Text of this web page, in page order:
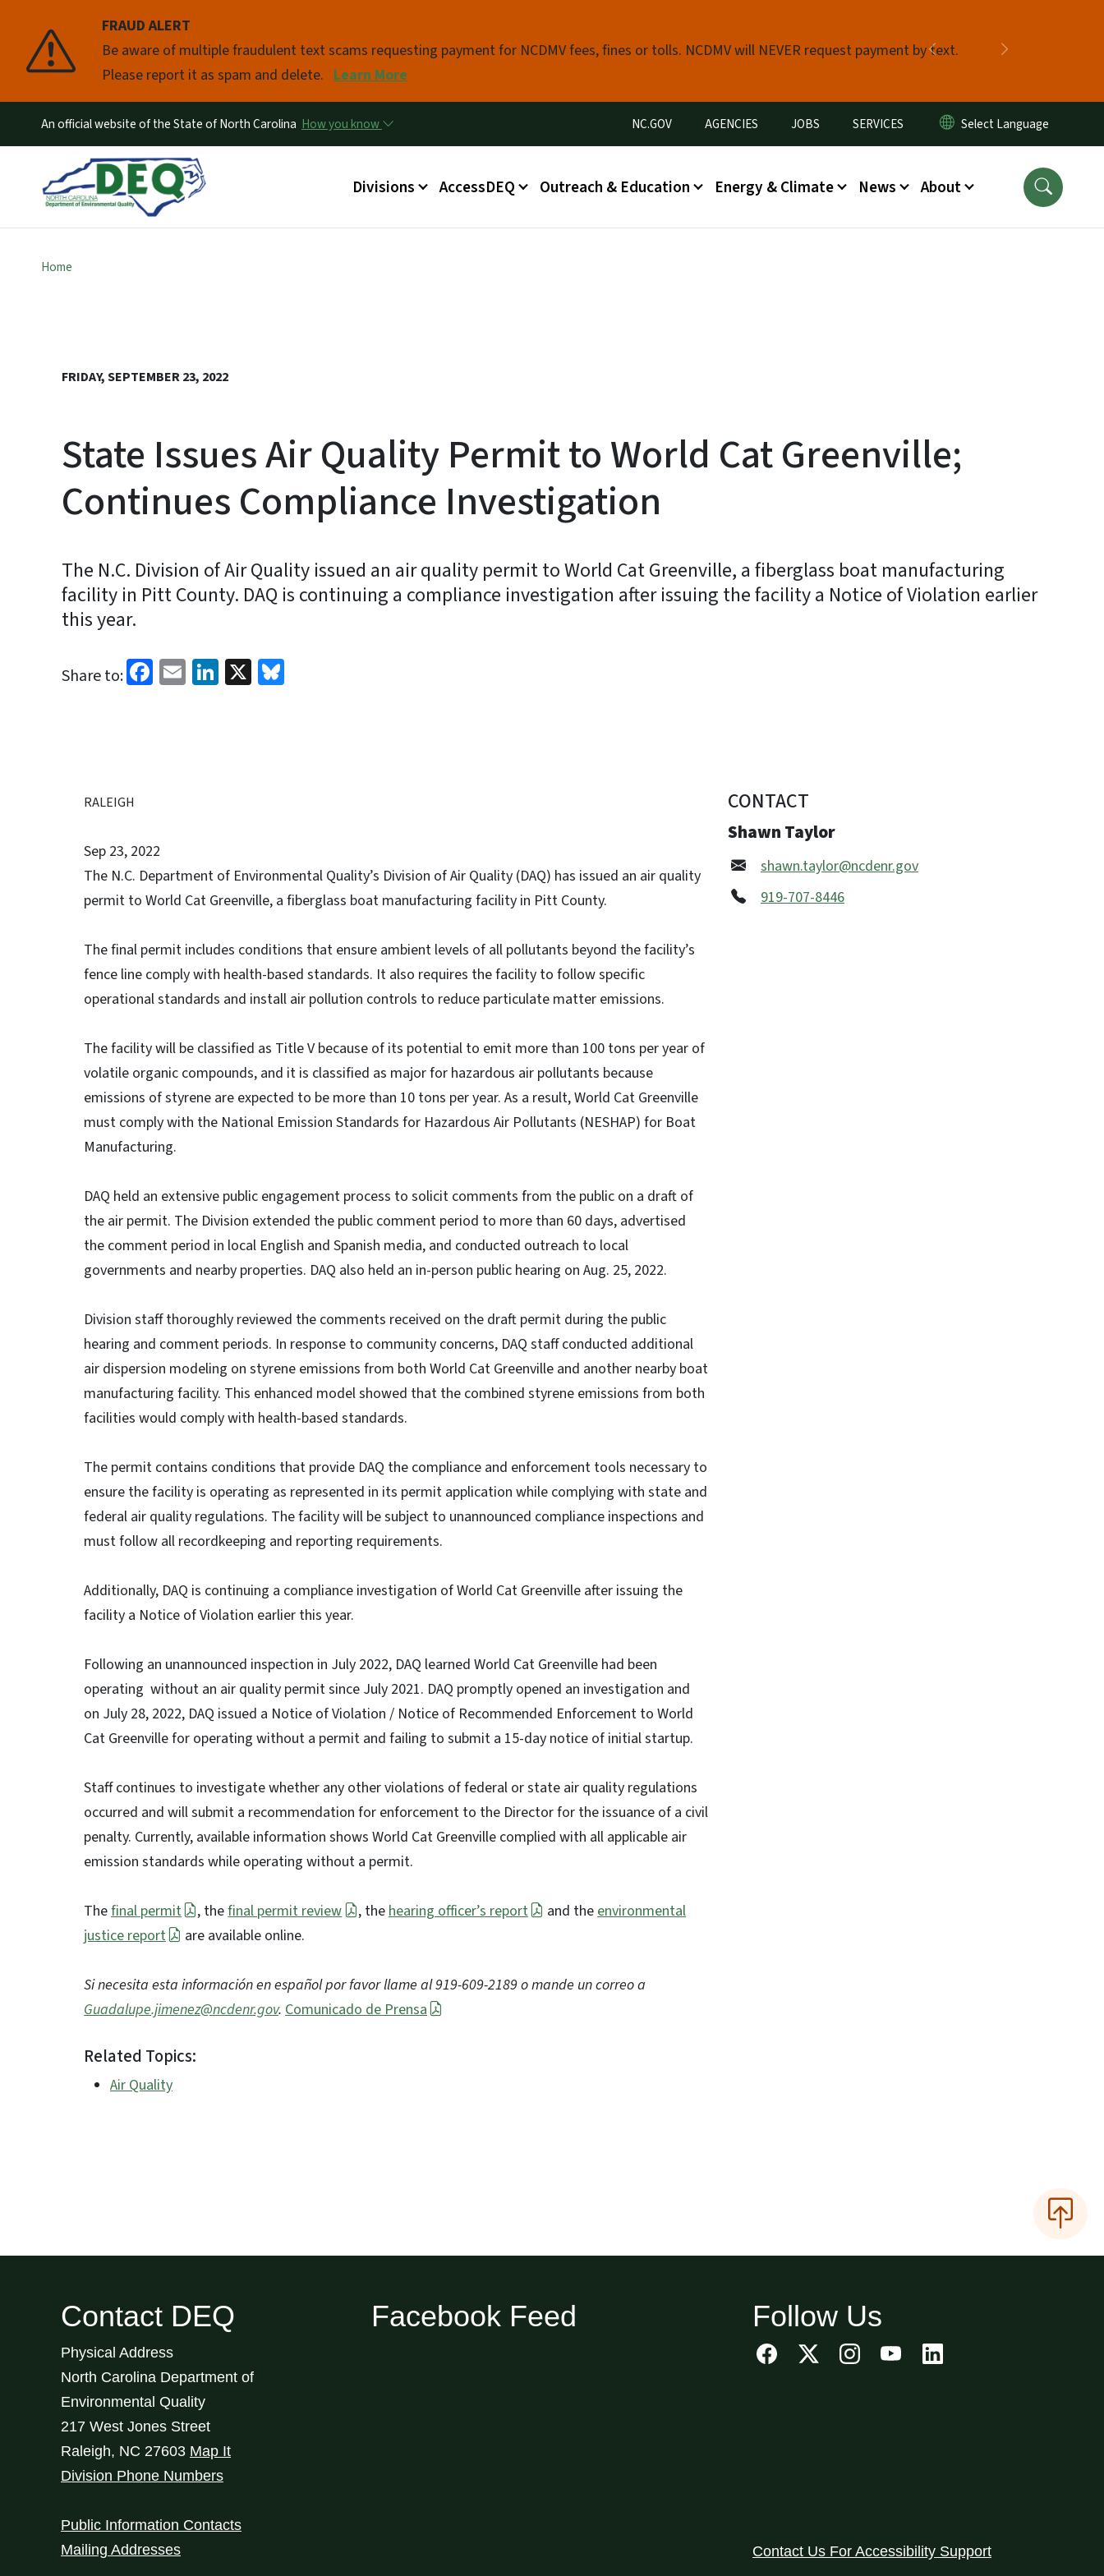
FRAUD ALERT
Be aware of multiple fraudulent text scams requesting payment for NCDMV fees, fines or tolls. NCDMV will NEVER request payment by text.
Please report it as spam and delete. Learn More
Previous
Pause
An official website of the State of North Carolina How you know Utility Menu
NC.GOV AGENCIES JOBS SERVICES
Main menu
Divisions AccessDEQ Outreach & Education Energy & Climate News About
Home
FRIDAY, SEPTEMBER 23, 2022
State Issues Air Quality Permit to World Cat Greenville;
Continues Compliance Investigation
The N.C. Division of Air Quality issued an air quality permit to World Cat Greenville, a fiberglass boat manufacturing
facility in Pitt County. DAQ is continuing a compliance investigation after issuing the facility a Notice of Violation earlier
this year.
Share to: Facebook
EmailLinkedIn
X
RALEIGH
Sep 23, 2022
The N.C. Department of Environmental Quality’s Division of Air Quality (DAQ) has issued an air quality
permit to World Cat Greenville, a fiberglass boat manufacturing facility in Pitt County.
The final permit includes conditions that ensure ambient levels of all pollutants beyond the facility’s
fence line comply with health-based standards. It also requires the facility to follow specific
operational standards and install air pollution controls to reduce particulate matter emissions.
The facility will be classified as Title V because of its potential to emit more than 100 tons per year of
volatile organic compounds, and it is classified as major for hazardous air pollutants because
emissions of styrene are expected to be more than 10 tons per year. As a result, World Cat Greenville
must comply with the National Emission Standards for Hazardous Air Pollutants (NESHAP) for Boat
Manufacturing.
DAQ held an extensive public engagement process to solicit comments from the public on a draft of
the air permit. The Division extended the public comment period to more than 60 days, advertised
the comment period in local English and Spanish media, and conducted outreach to local
governments and nearby properties. DAQ also held an in-person public hearing on Aug. 25, 2022.
Division staff thoroughly reviewed the comments received on the draft permit during the public
hearing and comment periods. In response to community concerns, DAQ staff conducted additional
air dispersion modeling on styrene emissions from both World Cat Greenville and another nearby boat
manufacturing facility. This enhanced model showed that the combined styrene emissions from both
facilities would comply with health-based standards.
The permit contains conditions that provide DAQ the compliance and enforcement tools necessary to
ensure the facility is operating as represented in its permit application while complying with state and
federal air quality regulations. The facility will be subject to unannounced compliance inspections and
must follow all recordkeeping and reporting requirements.
Additionally, DAQ is continuing a compliance investigation of World Cat Greenville after issuing the
facility a Notice of Violation earlier this year.
Following an unannounced inspection in July 2022, DAQ learned World Cat Greenville had been
operating without an air quality permit since July 2021. DAQ promptly opened an investigation and
on July 28, 2022, DAQ issued a Notice of Violation / Notice of Recommended Enforcement to World
Cat Greenville for operating without a permit and failing to submit a 15-day notice of initial startup.
Staff continues to investigate whether any other violations of federal or state air quality regulations
occurred and will submit a recommendation for enforcement to the Director for the issuance of a civil
penalty. Currently, available information shows World Cat Greenville complied with all applicable air
emission standards while operating without a permit.
Thefinal permit , thefinal permit review , thehearing officer’s report and theenvironmental
justice report
are available online.
Si necesita esta información en español por favor llame al 919-609-2189 o mande un correo a
Guadalupe.jimenez@ncdenr.gov. Comunicado de Prensa
Related Topics:
Air Quality
CONTACT
Shawn Taylor
shawn.taylor@ncdenr.gov
919-707-8446
Contact DEQ
Physical Address
North Carolina Department of
Environmental Quality
217 West Jones Street
Raleigh, NC 27603 Map It
Division Phone Numbers
Public Information Contacts
Mailing Addresses
Facebook Feed Follow Us
Contact Us For Accessibility Support